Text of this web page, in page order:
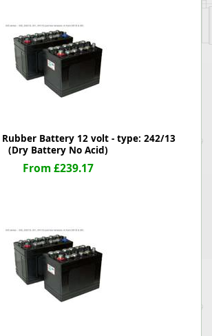
Rubber Battery 12 volt - type: 242/13
(Dry Battery No Acid)
From £239.17